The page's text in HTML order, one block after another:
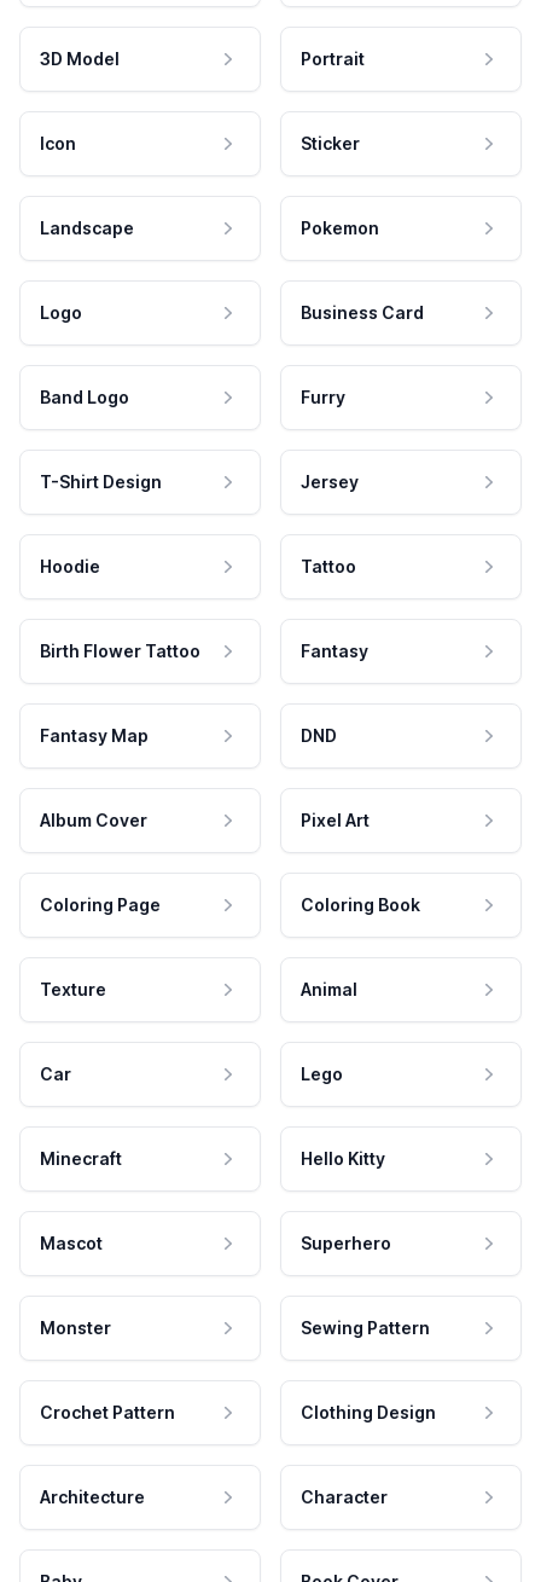
3D Model Portrait
Icon Sticker
Landscape Pokemon
Logo Business Card
Band Logo Furry
T-Shirt Design Jersey
Hoodie Tattoo
Birth Flower Tattoo Fantasy
Fantasy Map DND
Album Cover Pixel Art
Coloring Page Coloring Book
Texture Animal
Car Lego
Minecraft Hello Kitty
Mascot Superhero
Monster Sewing Pattern
Crochet Pattern Clothing Design
Architecture Character